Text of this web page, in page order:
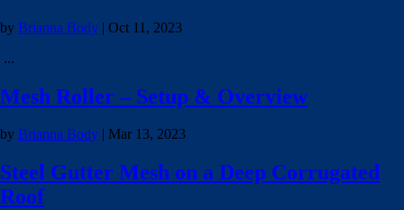
by Brianna Body | Oct 11, 2023
...
Mesh Roller – Setup & Overview
by Brianna Body | Mar 13, 2023
Steel Gutter Mesh on a Deep Corrugated
Roof